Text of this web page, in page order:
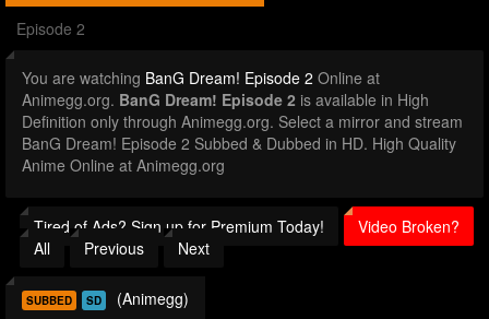
Episode 2
You are watching BanG Dream! Episode 2 Online at
Animegg.org. BanG Dream! Episode 2 is available in High
Definition only through Animegg.org. Select a mirror and stream
BanG Dream! Episode 2 Subbed & Dubbed in HD. High Quality
Anime Online at Animegg.org
Tired of Ads? Sign up for Premium Today!
Video Broken?
All
Previous Next
SUBBED SD (Animegg)